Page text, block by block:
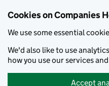
Cookies on Companies
We use some essential
We'd also like to use
how you use our services
Accept